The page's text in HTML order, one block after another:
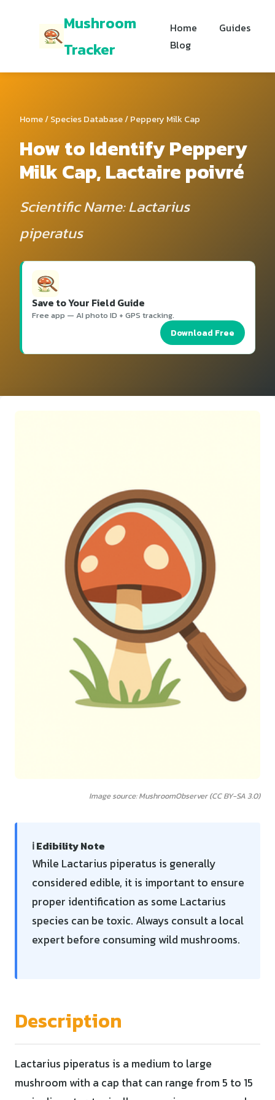
Mushroom
Tracker
Home
Guides
Blog
Home/Species Database/ Peppery Milk Cap
How to Identify Peppery
Milk Cap, Lactaire poivré
Scientific Name: Lactarius
piperatus
Save to Your Field Guide
Free app — AI photo ID + GPS tracking.
Download Free
Image source: MushroomObserver (CC BY-SA 3.0)
ℹ️ Edibility Note
While Lactarius piperatus is generally
considered edible, it is important to ensure
proper identification as some Lactarius
species can be toxic. Always consult a local
expert before consuming wild mushrooms.
Description
Lactarius piperatus is a medium to large
mushroom with a cap that can range from 5 to 15